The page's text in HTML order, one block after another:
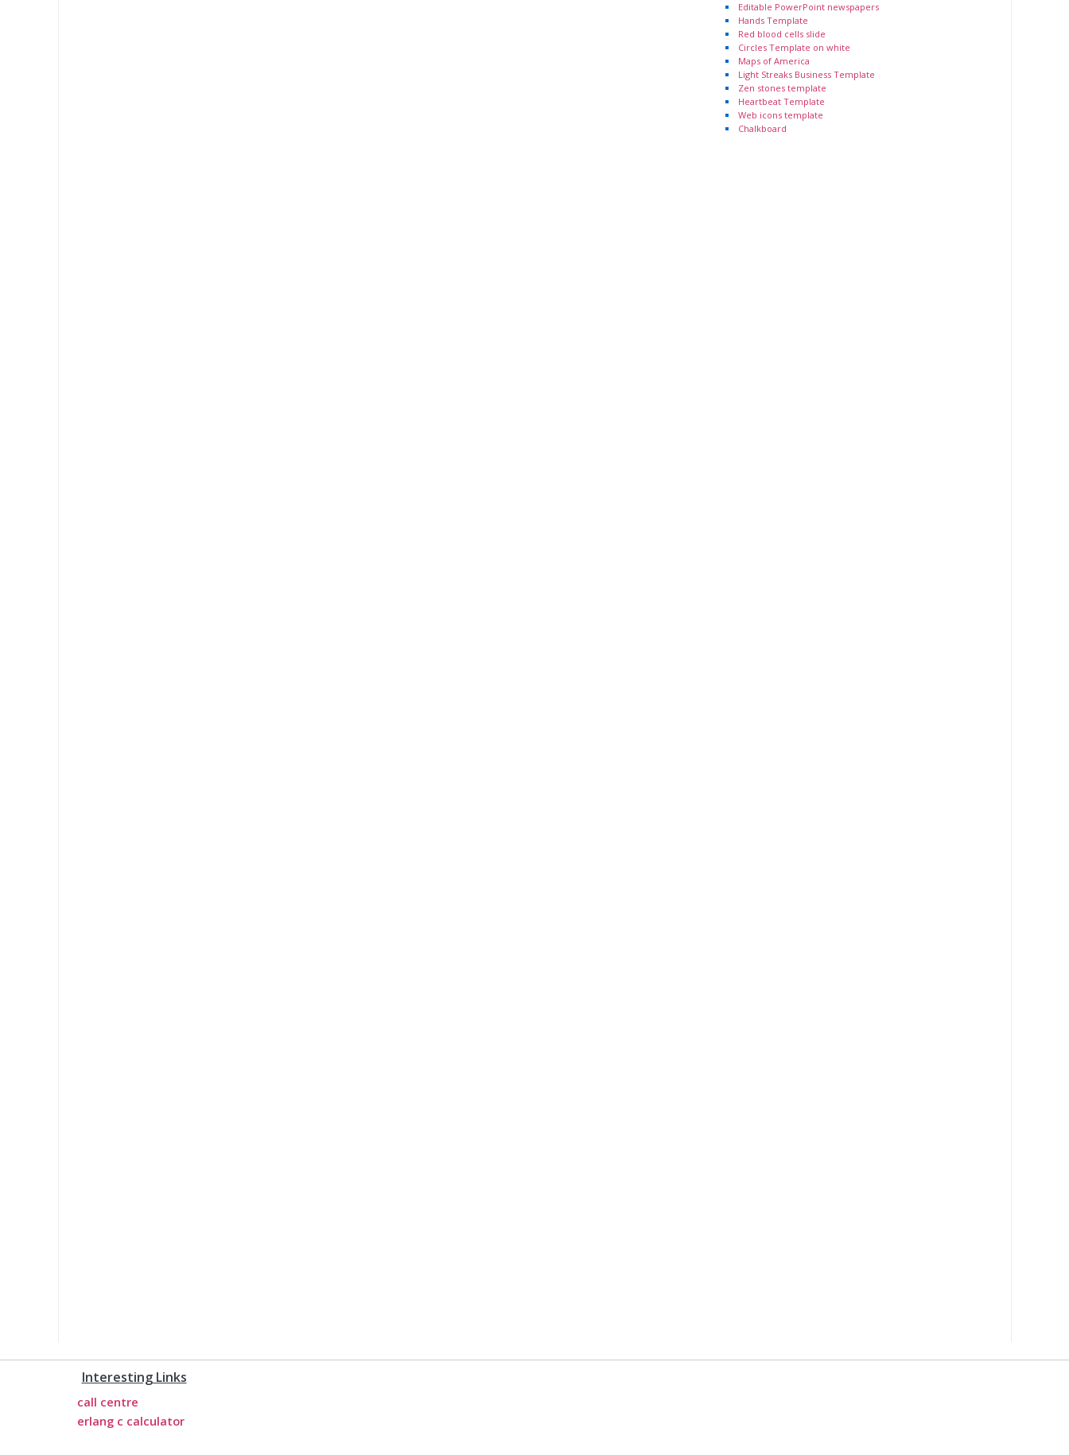
Editable PowerPoint newspapers
Hands Template
Red blood cells slide
Circles Template on white
Maps of America
Light Streaks Business Template
Zen stones template
Heartbeat Template
Web icons template
Chalkboard
Interesting Links
call centre
erlang c calculator